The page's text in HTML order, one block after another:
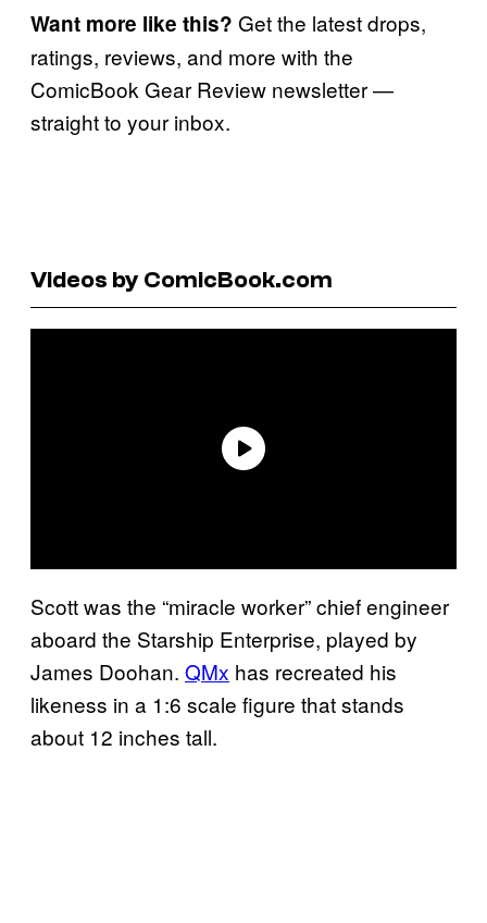
Want more like this? Get the latest drops,
ratings, reviews, and more with the
ComicBook Gear Review newsletter —
straight to your inbox.
Videos by ComicBook.com
Scott was the “miracle worker” chief engineer
aboard the Starship Enterprise, played by
James Doohan. QMx has recreated his
likeness in a 1:6 scale figure that stands
about 12 inches tall.